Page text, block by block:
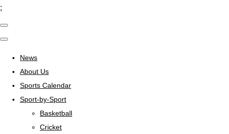
;
News
About Us
Sports Calendar
Sport-by-Sport
Basketball
Cricket